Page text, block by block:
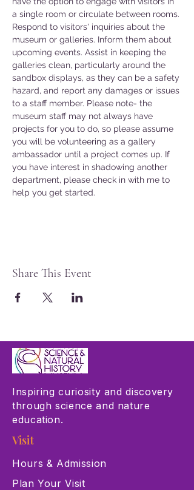
a single room or circulate between rooms.
Respond to visitors' inquiries about the
museum or galleries. Inform them about
upcoming events. Assist in keeping the
galleries clean, particularly around the
sandbox displays, as they can be a safety
hazard, and report any damages or issues
to a staff member. Please note- the
museum staff may not always have
projects for you to do, so please assume
you will be volunteering as a gallery
ambassador until a project comes up. If
you have interest in shadowing another
department, please check in with me to
help you get started.
Share This Event
Inspiring curiosity and discovery
through science and nature
education.
Visit
Hours & Admission
Plan Your Visit